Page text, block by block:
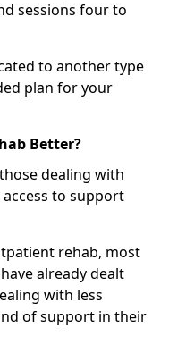
sessions four to
to another type
plan for your
Better?
dealing with
to support
rehab, most
already dealt
with less
of support in their